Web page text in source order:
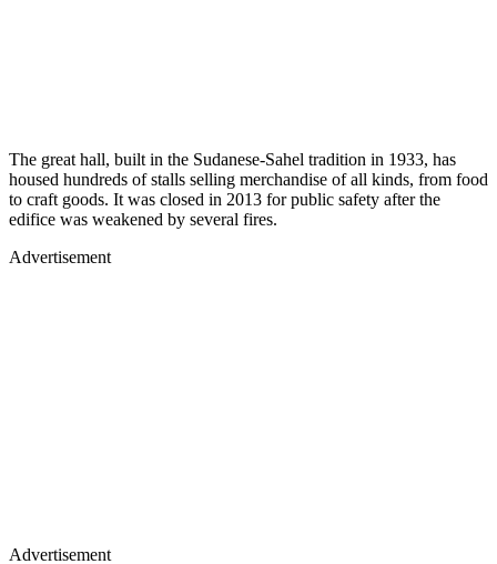
The great hall, built in the Sudanese-Sahel tradition in 1933, has
housed hundreds of stalls selling merchandise of all kinds, from food
to craft goods. It was closed in 2013 for public safety after the
edifice was weakened by several fires.
Advertisement
Advertisement